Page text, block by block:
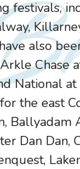
festivals,
also
Chase
National at
the east
Ballyadam
Dan Dan,